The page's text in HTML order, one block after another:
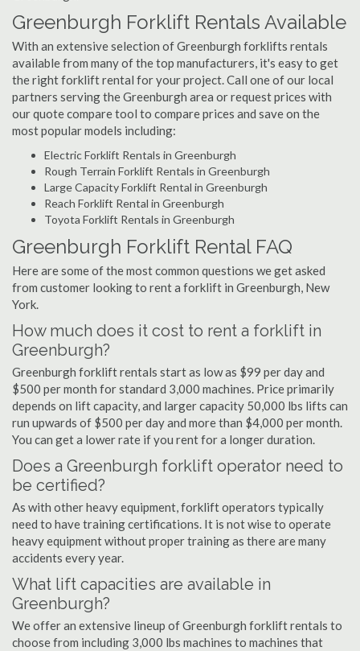
Greenburgh Forklift Rentals Available
With an extensive selection of Greenburgh forklifts rentals
available from many of the top manufacturers, it's easy to get
the right forklift rental for your project. Call one of our local
partners serving the Greenburgh area or request prices with
our quote compare tool to compare prices and save on the
most popular models including:
Electric Forklift Rentals in Greenburgh
Rough Terrain Forklift Rentals in Greenburgh
Large Capacity Forklift Rental in Greenburgh
Reach Forklift Rental in Greenburgh
Toyota Forklift Rentals in Greenburgh
Greenburgh Forklift Rental FAQ
Here are some of the most common questions we get asked
from customer looking to rent a forklift in Greenburgh, New
York.
How much does it cost to rent a forklift in
Greenburgh?
Greenburgh forklift rentals start as low as $99 per day and
$500 per month for standard 3,000 machines. Price primarily
depends on lift capacity, and larger capacity 50,000 lbs lifts can
run upwards of $500 per day and more than $4,000 per month.
You can get a lower rate if you rent for a longer duration.
Does a Greenburgh forklift operator need to
be certified?
As with other heavy equipment, forklift operators typically
need to have training certifications. It is not wise to operate
heavy equipment without proper training as there are many
accidents every year.
What lift capacities are available in
Greenburgh?
We offer an extensive lineup of Greenburgh forklift rentals to
choose from including 3,000 lbs machines to machines that